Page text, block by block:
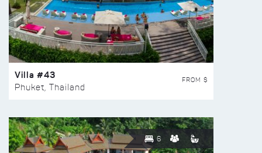
Villa #43
Phuket, Thailand
FROM $
6